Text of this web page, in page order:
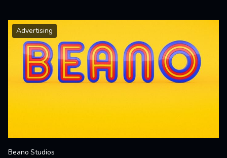
Advertising
Beano Studios